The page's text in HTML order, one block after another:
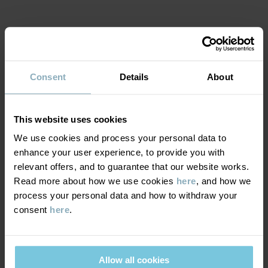
Consent Details About
This website uses cookies
We use cookies and process your personal data to
enhance your user experience, to provide you with
relevant offers, and to guarantee that our website works.
Read more about how we use cookies here, and how we
process your personal data and how to withdraw your
consent here.
Allow all cookies
MATERIAL & CARE
Composition
95% Cotton Organic
5% Elastane
Care
WASH
Do not bleach
SUSTAINABILITY
DELIVERY & RETURNS
Delivery & returns
Delivery
We offer free standard delivery on orders over £50 and the
delivery time is 2–4 business days. The available delivery options
are displayed at checkout, based on the delivery destination
YOU MAY ALSO LIKE